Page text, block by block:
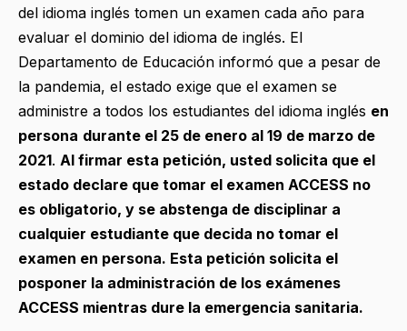
del idioma inglés tomen un examen cada año para
evaluar el dominio del idioma de inglés. El
Departamento de Educación informó que a pesar de
la pandemia, el estado exige que el examen se
administre a todos los estudiantes del idioma inglés en
persona durante el 25 de enero al 19 de marzo de
2021. Al firmar esta petición, usted solicita que el
estado declare que tomar el examen ACCESS no
es obligatorio, y se abstenga de disciplinar a
cualquier estudiante que decida no tomar el
examen en persona. Esta petición solicita el
posponer la administración de los exámenes
ACCESS mientras dure la emergencia sanitaria.